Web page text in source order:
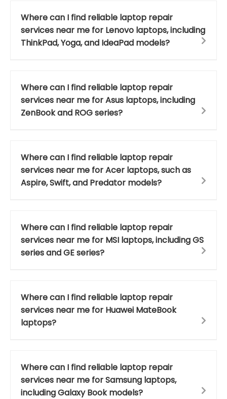
Where can I find reliable laptop repair
services near me for Lenovo laptops, including
ThinkPad, Yoga, and IdeaPad models?
Where can I find reliable laptop repair
services near me for Asus laptops, including
ZenBook and ROG series?
Where can I find reliable laptop repair
services near me for Acer laptops, such as
Aspire, Swift, and Predator models?
Where can I find reliable laptop repair
services near me for MSI laptops, including GS
series and GE series?
Where can I find reliable laptop repair
services near me for Huawei MateBook
laptops?
Where can I find reliable laptop repair
services near me for Samsung laptops,
including Galaxy Book models?